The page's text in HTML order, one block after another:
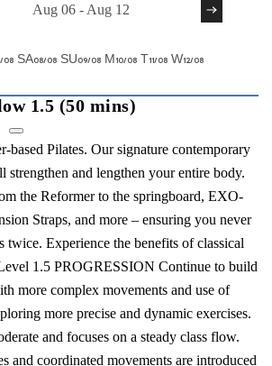
Aug 06 - Aug 12
08 SA08/08 SU09/08 M10/08 T11/08 W12/08
1.5 (50 mins)
based Pilates. Our signature contemporary
strengthen and lengthen your entire body.
the Reformer to the springboard, EXO-
Straps, and more – ensuring you never
twice. Experience the benefits of classical
1.5 PROGRESSION Continue to build
more complex movements and use of
more precise and dynamic exercises.
and focuses on a steady class flow.
and coordinated movements are introduced